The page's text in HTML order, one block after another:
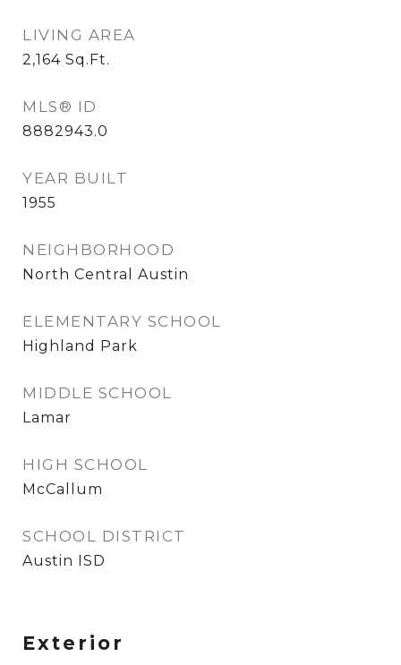
LIVING AREA
2,164 Sq.Ft.
MLS® ID
8882943.0
YEAR BUILT
1955
NEIGHBORHOOD
North Central Austin
ELEMENTARY SCHOOL
Highland Park
MIDDLE SCHOOL
Lamar
HIGH SCHOOL
McCallum
SCHOOL DISTRICT
Austin ISD
Exterior